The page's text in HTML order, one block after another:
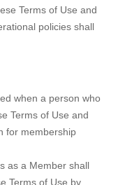
Terms of Use and
policies shall
when a person who
Terms of Use and
for membership
as a Member shall
Terms of Use by